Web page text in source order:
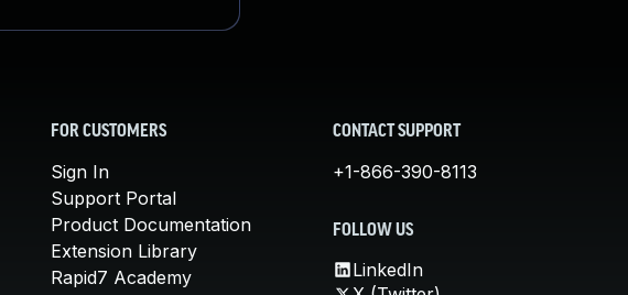
FOR CUSTOMERS
Sign In
Support Portal
Product Documentation
Extension Library
Rapid7 Academy
CONTACT SUPPORT
+1-866-390-8113
FOLLOW US
LinkedIn